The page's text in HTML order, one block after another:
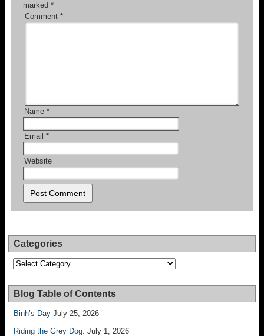
marked *
Comment *
Name *
Email *
Website
Categories
Categories
Blog Table of Contents
Binh’s Day July 25, 2026
Riding the Grey Dog. July 1, 2026